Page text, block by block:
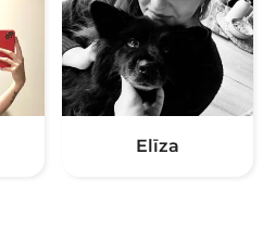
Elīza